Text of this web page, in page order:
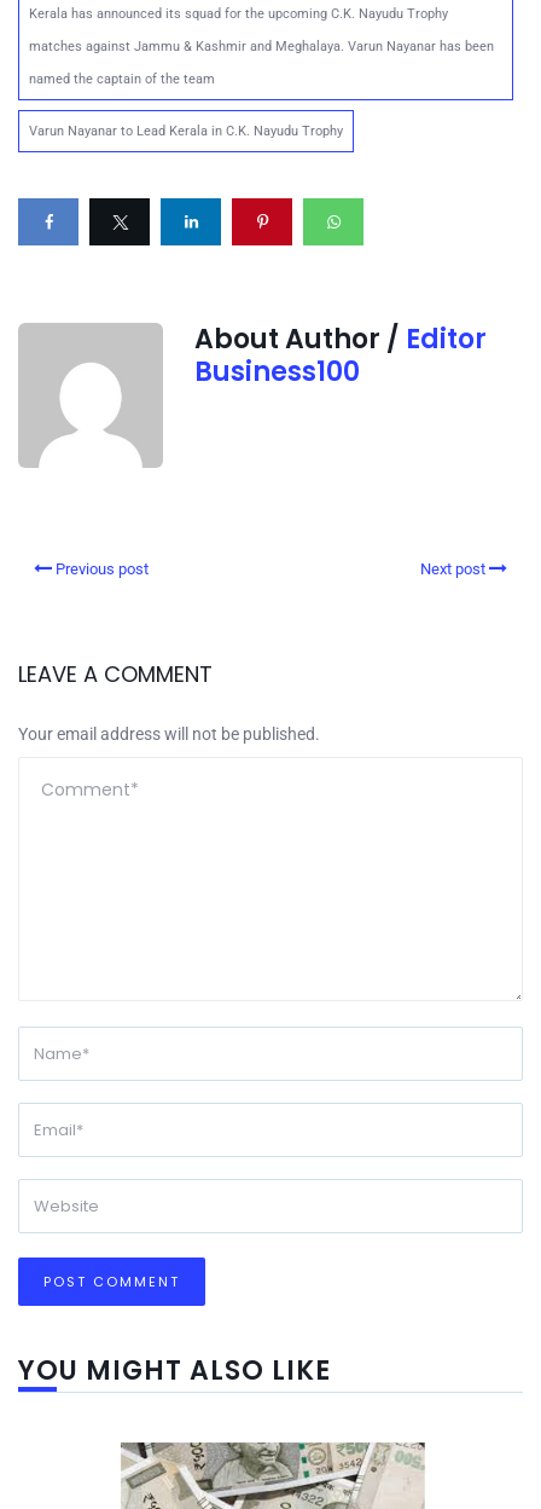
Kerala has announced its squad for the upcoming C.K. Nayudu Trophy
matches against Jammu & Kashmir and Meghalaya. Varun Nayanar has been
named the captain of the team
Varun Nayanar to Lead Kerala in C.K. Nayudu Trophy
About Author / Editor
Business100
Previous post Next post
LEAVE A COMMENT
Your email address will not be published.
YOU MIGHT ALSO LIKE